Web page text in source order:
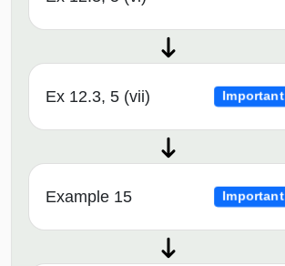
Ex 12.3, 5 (vii) Important
Example 15 Important